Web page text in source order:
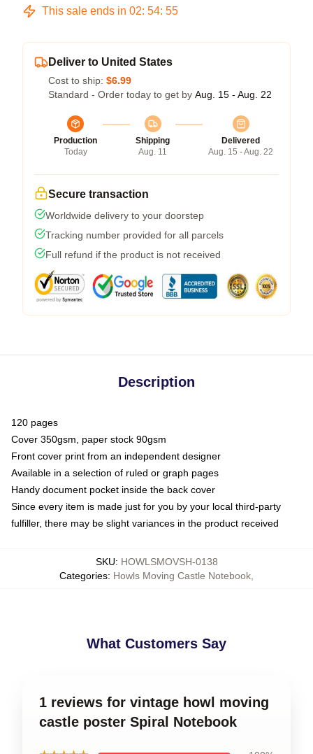
This sale ends in 02: 54: 54
Deliver to United States
Cost to ship: $6.99
Standard - Order today to get by Aug. 15 - Aug. 22
Production
Today
Shipping
Aug. 11
Delivered
Aug. 15 - Aug. 22
Secure transaction
Worldwide delivery to your doorstep
Tracking number provided for all parcels
Full refund if the product is not received
Description
120 pages
Cover 350gsm, paper stock 90gsm
Front cover print from an independent designer
Available in a selection of ruled or graph pages
Handy document pocket inside the back cover
Since every item is made just for you by your local third-party
fulfiller, there may be slight variances in the product received
SKU: HOWLSMOVSH-0138
Categories: Howls Moving Castle Notebook
What Customers Say
1 reviews for vintage howl moving
castle poster Spiral Notebook